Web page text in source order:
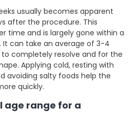
usually becomes apparent
after the procedure. This
time and is largely gone within a
It can take an average of 3-4
completely resolve and for the
Applying cold, resting with
avoiding salty foods help the
quickly.
age range for a